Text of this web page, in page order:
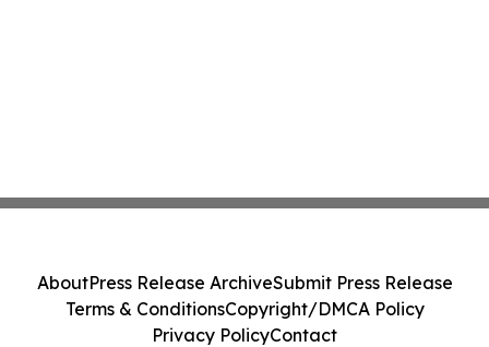
AboutPress Release ArchiveSubmit Press Release
Terms & ConditionsCopyright/DMCA Policy
Privacy PolicyContact